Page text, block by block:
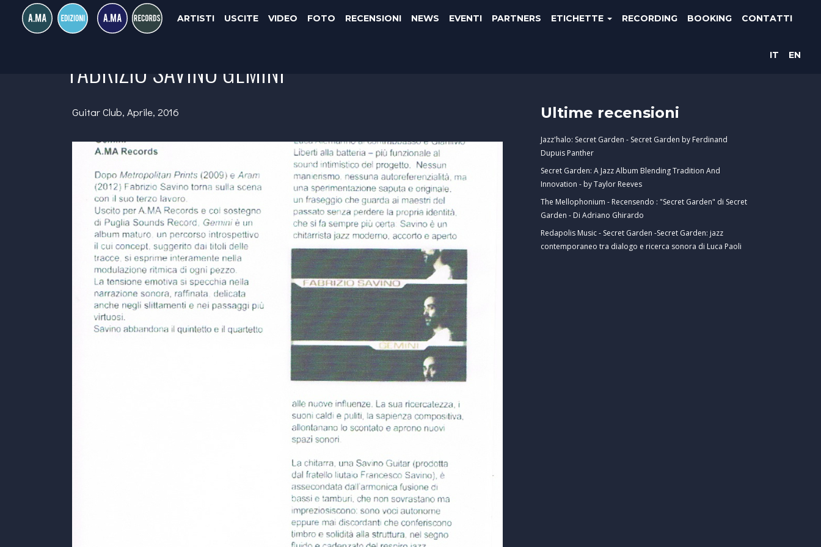
ARTISTI USCITE VIDEO FOTO RECENSIONI NEWS EVENTI PARTNERS ETICHETTE RECORDING BOOKING CONTATTI
IT EN
FABRIZIO SAVINO GEMINI
Guitar Club, Aprile, 2016 Ultime recensioni
Jazz'halo: Secret Garden - Secret Garden by Ferdinand
Dupuis Panther
Secret Garden: A Jazz Album Blending Tradition And
Innovation - by Taylor Reeves
The Mellophonium - Recensendo : "Secret Garden" di Secret
Garden - Di Adriano Ghirardo
Redapolis Music - Secret Garden -Secret Garden: jazz
contemporaneo tra dialogo e ricerca sonora di Luca Paoli